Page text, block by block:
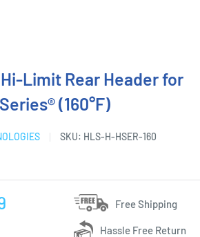
Limit Rear Header for
(160°F)
SKU: HLS-H-HSER-160
Free Shipping
Hassle Free Return